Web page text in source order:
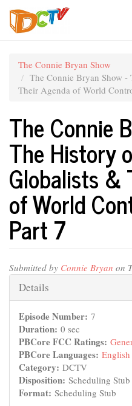
Skip
main
The Connie Bryan Show
The Connie Bryan Show
Their Agenda of World
The Connie
The History
Globalists &
of World
Part 7
Submitted by Connie Bryan on
Hide
Details
Episode Number: 7
Duration: 0 sec
PBCore FCC Ratings:
PBCore Languages: English
Category: DCTV
Disposition: Scheduling Stub
Format: Scheduling Stub